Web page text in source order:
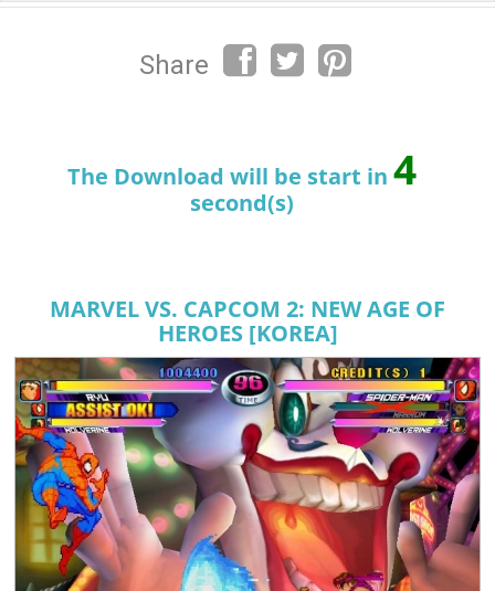
Share
The Download will be start in 3
second(s)
MARVEL VS. CAPCOM 2: NEW AGE OF
HEROES [KOREA]